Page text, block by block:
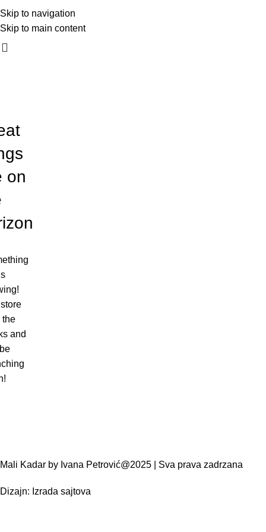
Skip to navigation
Skip to main content
on
the
and
Mali Kadar by Ivana Petrović@2025 | Sva prava zadrzana
Dizajn: Izrada sajtova